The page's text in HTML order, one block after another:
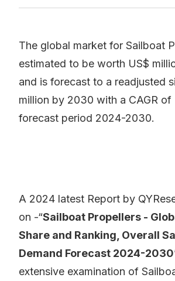
The global market for Sailboat
estimated to be worth US$
and is forecast to a readjusted
million by 2030 with a CAGR
forecast period 2024-2030.
A 2024 latest Report by
on -“Sailboat Propellers -
Share and Ranking, Overall
Demand Forecast 2024-2030
extensive examination of